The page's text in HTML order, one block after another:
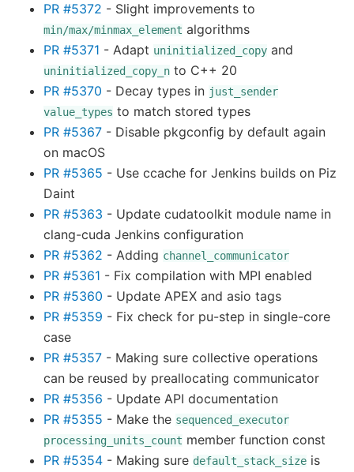
PR #5372 - Slight improvements to
min/max/minmax_element algorithms
PR #5371 - Adapt uninitialized_copy and
uninitialized_copy_n to C++ 20
PR #5370 - Decay types in just_sender
value_types to match stored types
PR #5367 - Disable pkgconfig by default again
on macOS
PR #5365 - Use ccache for Jenkins builds on Piz
Daint
PR #5363 - Update cudatoolkit module name in
clang-cuda Jenkins configuration
PR #5362 - Adding channel_communicator
PR #5361 - Fix compilation with MPI enabled
PR #5360 - Update APEX and asio tags
PR #5359 - Fix check for pu-step in single-core
case
PR #5357 - Making sure collective operations
can be reused by preallocating communicator
PR #5356 - Update API documentation
PR #5355 - Make the sequenced_executor
processing_units_count member function const
PR #5354 - Making sure default_stack_size is